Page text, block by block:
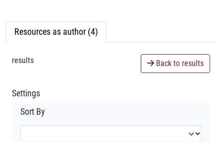
Resources as author (4)
results Back to results
Settings
Sort By